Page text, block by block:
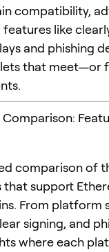
compatibility,
like
and phishing
that meet—or
comparison of
support
From platform
signing, and
where each